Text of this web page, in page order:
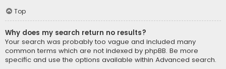
Top
Why does my search return no results?
Your search was probably too vague and included many
common terms which are not indexed by phpBB. Be more
specific and use the options available within Advanced search.